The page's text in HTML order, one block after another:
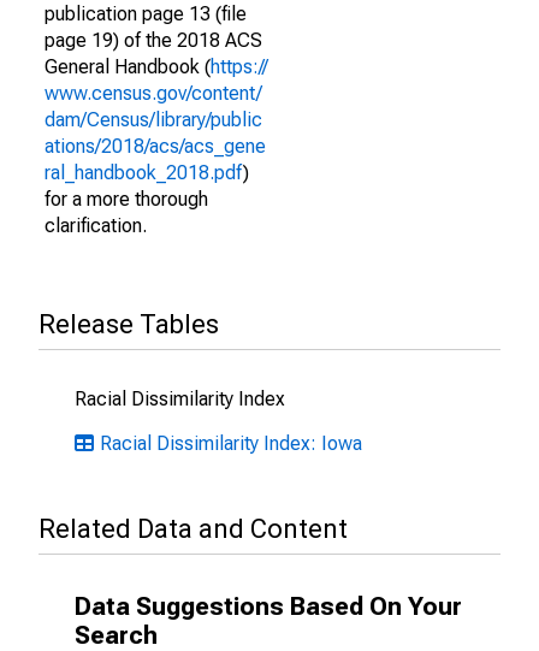
publication page 13 (file
page 19) of the 2018 ACS
General Handbook (https://
www.census.gov/content/
dam/Census/library/public
ations/2018/acs/acs_gene
ral_handbook_2018.pdf)
for a more thorough
clarification.
Release Tables
Racial Dissimilarity Index
Racial Dissimilarity Index: Iowa
Related Data and Content
Data Suggestions Based On Your
Search